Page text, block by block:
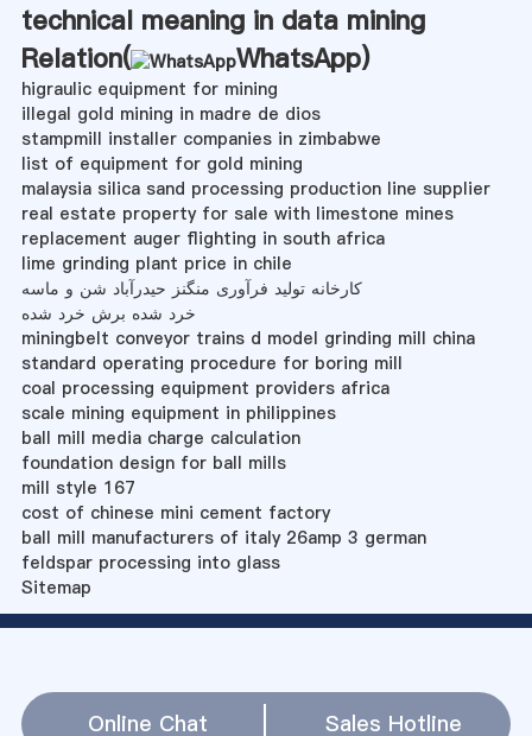
technical meaning in data mining
Relation(
WhatsApp)
higraulic equipment for mining
illegal gold mining in madre de dios
stampmill installer companies in zimbabwe
list of equipment for gold mining
malaysia silica sand processing production line supplier
real estate property for sale with limestone mines
replacement auger flighting in south africa
lime grinding plant price in chile
کارخانه تولید فرآوری منگنز حیدرآباد شن و ماسه
خرد شده برش خرد شده
miningbelt conveyor trains d model grinding mill china
standard operating procedure for boring mill
coal processing equipment providers africa
scale mining equipment in philippines
ball mill media charge calculation
foundation design for ball mills
mill style 167
cost of chinese mini cement factory
ball mill manufacturers of italy 26amp 3 german
feldspar processing into glass
Sitemap
Online Chat Sales Hotline